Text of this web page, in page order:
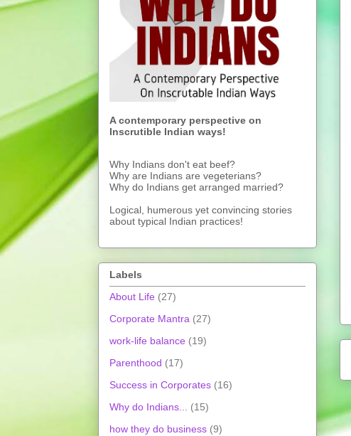
A contemporary perspective on
Inscrutible Indian ways!
Why Indians don't eat beef?
Why are Indians are vegeterians?
Why do Indians get arranged married?
Logical, humerous yet convincing stories
about typical Indian practices!
Labels
About Life (27)
Corporate Mantra (27)
work-life balance (19)
Parenthood (17)
Success in Corporates (16)
Why do Indians...
(15)
how they do business (9)